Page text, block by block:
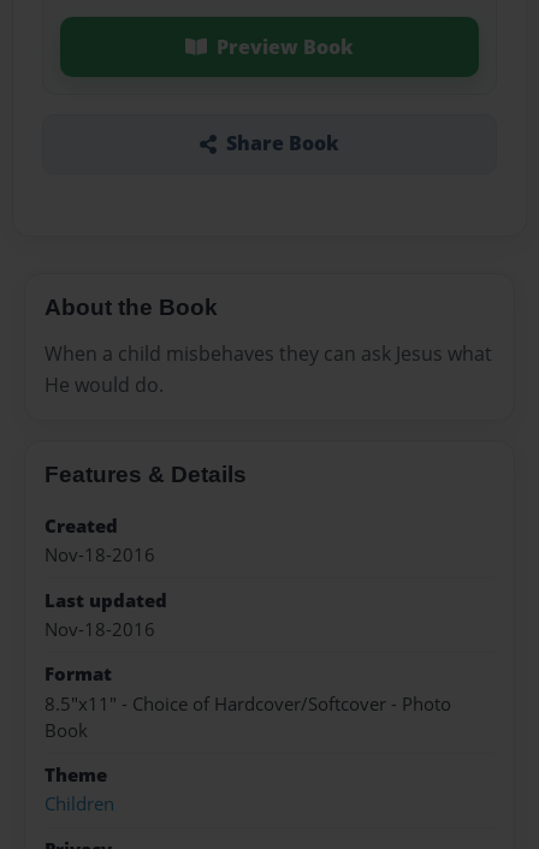
Preview Book
Share Book
About the Book
When a child misbehaves they can ask Jesus what
He would do.
Features & Details
Created
Nov-18-2016
Last updated
Nov-18-2016
Format
8.5"x11" - Choice of Hardcover/Softcover - Photo
Book
Theme
Children